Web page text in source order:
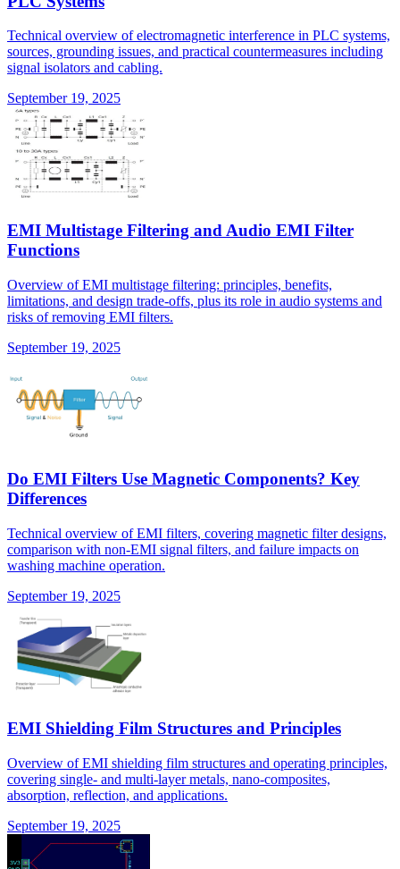
Technical overview of electromagnetic interference in PLC systems,
sources, grounding issues, and practical countermeasures including
signal isolators and cabling.
September 19, 2025
EMI Multistage Filtering and Audio EMI Filter
Functions
Overview of EMI multistage filtering: principles, benefits,
limitations, and design trade-offs, plus its role in audio systems and
risks of removing EMI filters.
September 19, 2025
Do EMI Filters Use Magnetic Components? Key
Differences
Technical overview of EMI filters, covering magnetic filter designs,
comparison with non-EMI signal filters, and failure impacts on
washing machine operation.
September 19, 2025
EMI Shielding Film Structures and Principles
Overview of EMI shielding film structures and operating principles,
covering single- and multi-layer metals, nano-composites,
absorption, reflection, and applications.
September 19, 2025